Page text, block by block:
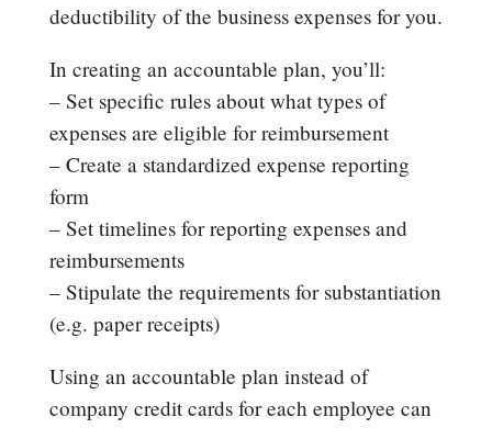
deductibility of the business expenses for you.
In creating an accountable plan, you’ll:
– Set specific rules about what types of
expenses are eligible for reimbursement
– Create a standardized expense reporting
form
– Set timelines for reporting expenses and
reimbursements
– Stipulate the requirements for substantiation
(e.g. paper receipts)
Using an accountable plan instead of
company credit cards for each employee can